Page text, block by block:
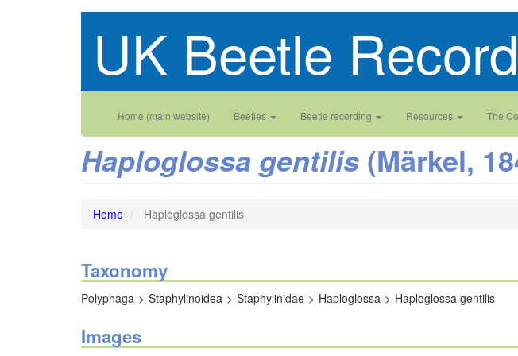
UK Beetle
Main
navigation
Home (main website) Beetles Beetle recording Resources The
User
account
menu
Haploglossa gentilis (Märkel,
Home Haploglossa gentilis
Taxonomy
Polyphaga Staphylinoidea Staphylinidae Haploglossa Haploglossa gentilis
Images